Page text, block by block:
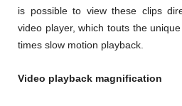
is possible to view these clips
video player, which touts the
times slow motion playback.
Video playback magnification